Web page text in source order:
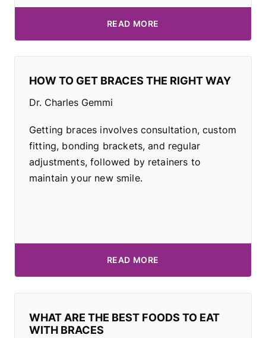
READ MORE
HOW TO GET BRACES THE RIGHT WAY
Dr. Charles Gemmi
Getting braces involves consultation, custom
fitting, bonding brackets, and regular
adjustments, followed by retainers to
maintain your new smile.
READ MORE
WHAT ARE THE BEST FOODS TO EAT
WITH BRACES